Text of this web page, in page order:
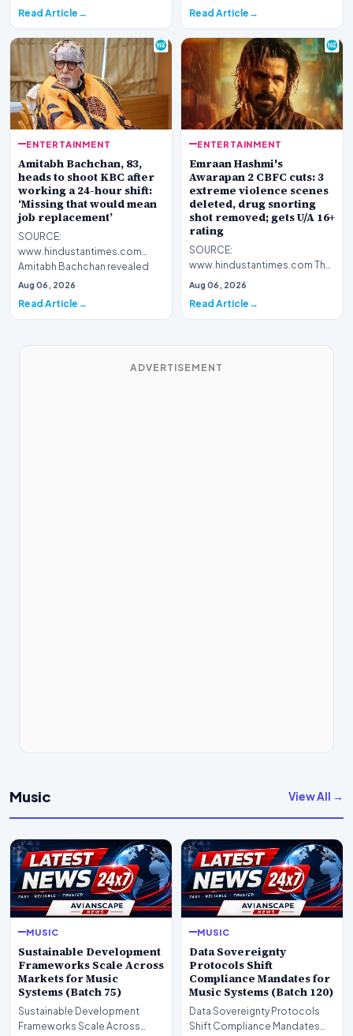
Kapoor's Lor…
Read Article
on…
Read Article
ENTERTAINMENT
Amitabh Bachchan, 83,
heads to shoot KBC after
working a 24-hour shift:
‘Missing that would mean
job replacement’
SOURCE:
www.hindustantimes.com
Amitabh Bachchan revealed
that he worked for 24 hours
Aug 06, 2026
Read Article
ENTERTAINMENT
Emraan Hashmi's
Awarapan 2 CBFC cuts: 3
extreme violence scenes
deleted, drug snorting
shot removed; gets U/A 16+
rating
SOURCE:
www.hindustantimes.com The
producers had to make certain
on vio…
Aug 06, 2026
Read Article
ADVERTISEMENT
Music View All →
MUSIC
Sustainable Development
Frameworks Scale Across
Markets for Music
Systems (Batch 75)
Sustainable Development
Frameworks Scale Across
MUSIC
Data Sovereignty
Protocols Shift
Compliance Mandates for
Music Systems (Batch 120)
Data Sovereignty Protocols
Shift Compliance Mandates